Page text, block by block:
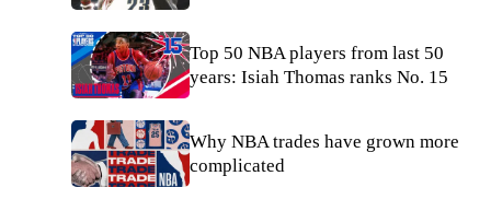
Top 50 NBA players from last 50
years: Isiah Thomas ranks No. 15
Why NBA trades have grown more
complicated